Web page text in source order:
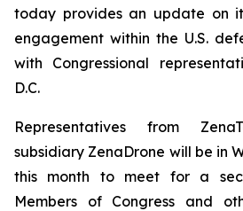
today provides an update on
engagement within the U.S.
with Congressional
D.C.
Representatives from
subsidiary ZenaDrone will be in
this month to meet for a
Members of Congress and